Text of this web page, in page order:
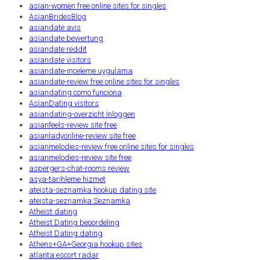
asian-women free online sites for singles
AsianBridesBlog
asiandate avis
asiandate bewertung
asiandate reddit
asiandate visitors
asiandate-inceleme uygulama
asiandate-review free online sites for singles
asiandating como funciona
AsianDating visitors
asiandating-overzicht Inloggen
asianfeels-review site free
asianladyonline-review site free
asianmelodies-review free online sites for singles
asianmelodies-review site free
aspergers-chat-rooms review
asya-tarihleme hizmet
ateista-seznamka hookup dating site
ateista-seznamka Seznamka
Atheist dating
Atheist Dating beoordeling
Atheist Dating dating
Athens+GA+Georgia hookup sites
atlanta escort radar